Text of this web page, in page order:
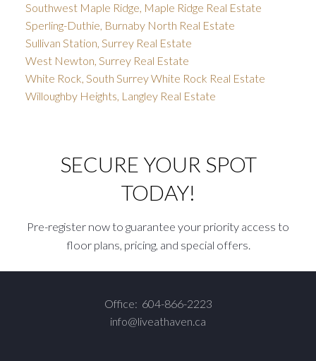
Southwest Maple Ridge, Maple Ridge Real Estate
Sperling-Duthie, Burnaby North Real Estate
Sullivan Station, Surrey Real Estate
West Newton, Surrey Real Estate
White Rock, South Surrey White Rock Real Estate
Willoughby Heights, Langley Real Estate
SECURE YOUR SPOT
TODAY!
Pre-register now to guarantee your priority access to
floor plans, pricing, and special offers.
Office: 604-866-2223
info@liveathaven.ca